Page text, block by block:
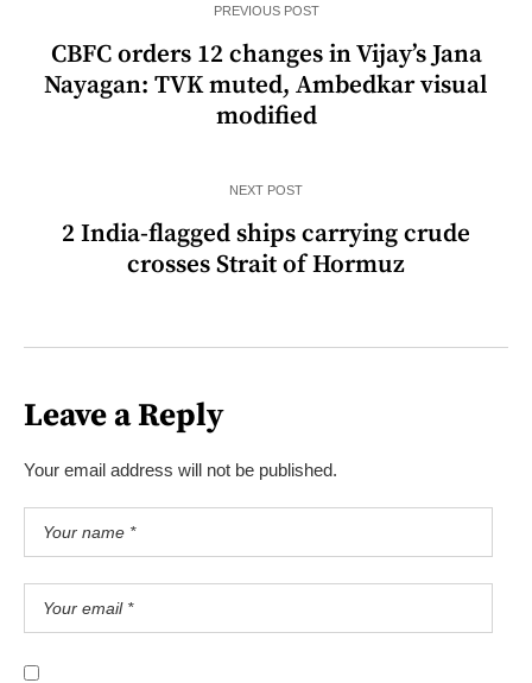
PREVIOUS POST
CBFC orders 12 changes in Vijay’s Jana
Nayagan: TVK muted, Ambedkar visual
modified
NEXT POST
2 India-flagged ships carrying crude
crosses Strait of Hormuz
Leave a Reply
Your email address will not be published.